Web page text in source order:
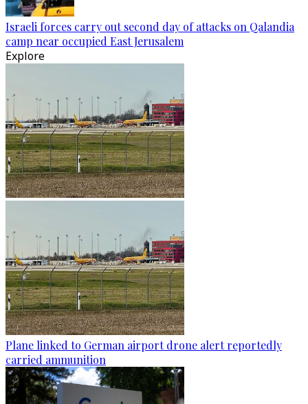
Israeli forces carry out second day of attacks on Qalandia
camp near occupied East Jerusalem
Explore
Plane linked to German airport drone alert reportedly
carried ammunition